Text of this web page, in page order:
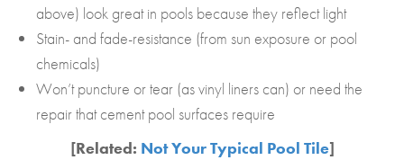
above) look great in pools because they reflect light
Stain- and fade-resistance (from sun exposure or pool
chemicals)
Won’t puncture or tear (as vinyl liners can) or need the
repair that cement pool surfaces require
[Related: Not Your Typical Pool Tile]